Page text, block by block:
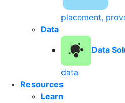
placement,
Data
Data
data
Resources
Learn